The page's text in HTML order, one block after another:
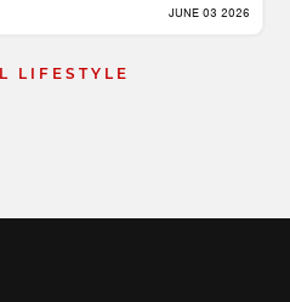
JUNE 03 2026
LIFESTYLE